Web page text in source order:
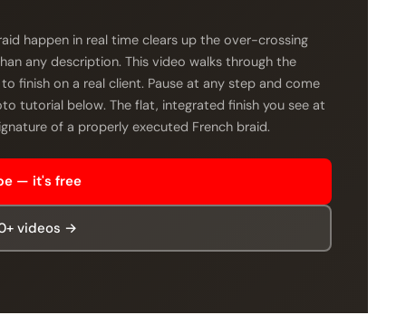
happen in real time clears up the over-crossing
any description. This video walks through the
finish on a real client. Pause at any step and come
tutorial below. The flat, integrated finish you see at
of a properly executed French braid.
— it's free
videos →